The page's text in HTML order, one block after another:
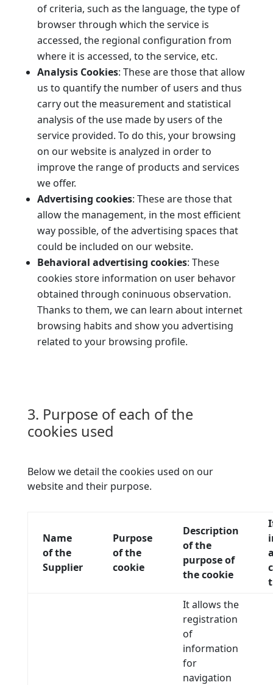
of criteria, such as the language, the type of
browser through which the service is
accessed, the regional configuration from
where it is accessed, to the service, etc.
Analysis Cookies: These are those that allow
us to quantify the number of users and thus
carry out the measurement and statistical
analysis of the use made by users of the
service provided. To do this, your browsing
on our website is analyzed in order to
improve the range of products and services
we offer.
Advertising cookies: These are those that
allow the management, in the most efficient
way possible, of the advertising spaces that
could be included on our website.
Behavioral advertising cookies: These
cookies store information on user behavor
obtained through coninuous observation.
Thanks to them, we can learn about internet
browsing habits and show you advertising
related to your browsing profile.
3. Purpose of each of the
cookies used
Below we detail the cookies used on our
website and their purpose.
Name
of the
Supplier
Purpose
of the
cookie
Description
of the
purpose of
the cookie
It allows the
registration
of
information
for
navigation